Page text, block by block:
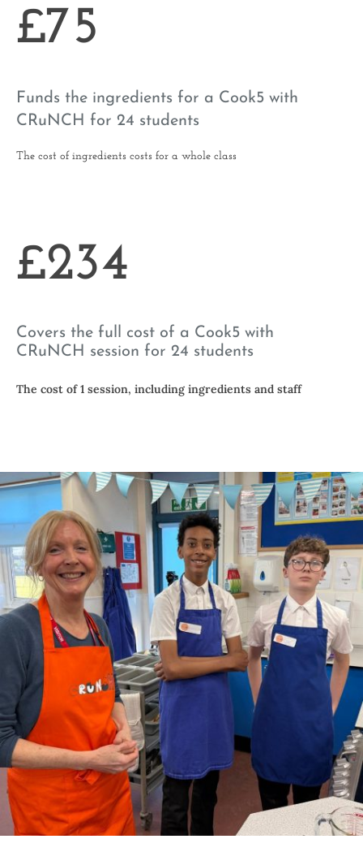
£75
Funds the ingredients for a Cook5 with
CRuNCH for 24 students
The cost of ingredients costs for a whole class
£234
Covers the full cost of a Cook5 with
CRuNCH session for 24 students
The cost of 1 session, including ingredients and staff